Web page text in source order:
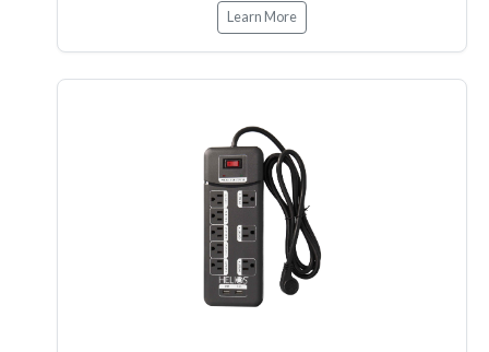
Learn More